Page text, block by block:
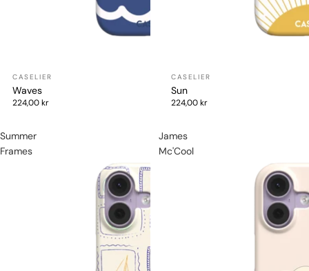
Waves
224,00 kr
Sun
224,00 kr
Summer
Frames
James
Mc'Cool